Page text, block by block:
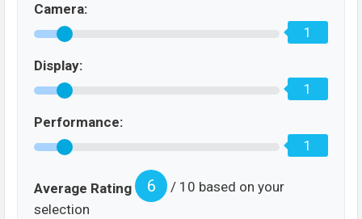
Camera:
1
Display:
1
Performance:
1
Average Rating 6
/ 10 based on your
selection